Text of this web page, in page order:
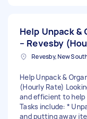
Help Unpack &
– Revesby
Revesby, New
Help Unpack &
(Hourly Rate)
and efficient to help
Tasks include: *
and putting away